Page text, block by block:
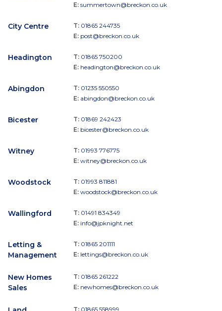
E: summertown@breckon.co.uk
City Centre T: 01865 244735
E: post@breckon.co.uk
Headington T: 01865 750200
E: headington@breckon.co.uk
Abingdon T: 01235 550550
E: abingdon@breckon.co.uk
Bicester T: 01869 242423
E: bicester@breckon.co.uk
Witney T: 01993 776775
E: witney@breckon.co.uk
Woodstock T: 01993 811881
E: woodstock@breckon.co.uk
Wallingford T: 01491 834349
E: info@jpknight.net
Letting &
Management
T: 01865 201111
E: lettings@breckon.co.uk
New Homes
Sales
T: 01865 261222
E: newhomes@breckon.co.uk
T: 01865 558999